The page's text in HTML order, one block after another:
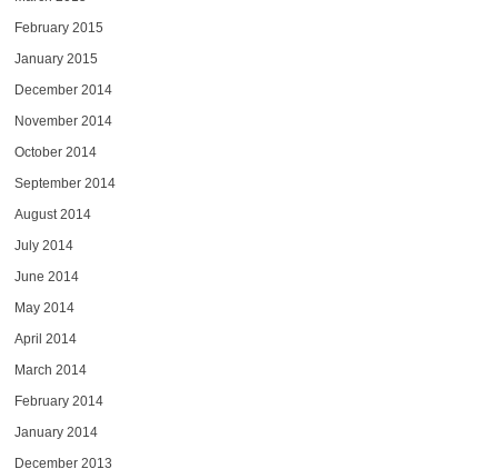
February 2015
January 2015
December 2014
November 2014
October 2014
September 2014
August 2014
July 2014
June 2014
May 2014
April 2014
March 2014
February 2014
January 2014
December 2013